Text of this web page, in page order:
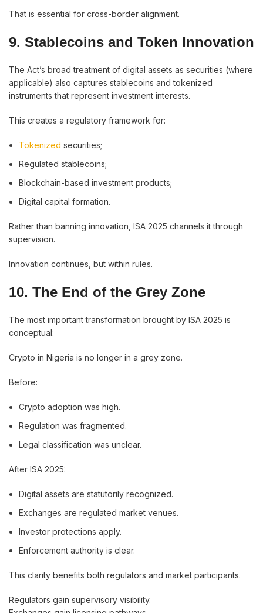
That is essential for cross-border alignment.
9. Stablecoins and Token Innovation
The Act’s broad treatment of digital assets as securities (where
applicable) also captures stablecoins and tokenized
instruments that represent investment interests.
This creates a regulatory framework for:
Tokenized securities;
Regulated stablecoins;
Blockchain-based investment products;
Digital capital formation.
Rather than banning innovation, ISA 2025 channels it through
supervision.
Innovation continues, but within rules.
10. The End of the Grey Zone
The most important transformation brought by ISA 2025 is
conceptual:
Crypto in Nigeria is no longer in a grey zone.
Before:
Crypto adoption was high.
Regulation was fragmented.
Legal classification was unclear.
After ISA 2025:
Digital assets are statutorily recognized.
Exchanges are regulated market venues.
Investor protections apply.
Enforcement authority is clear.
This clarity benefits both regulators and market participants.
Regulators gain supervisory visibility.